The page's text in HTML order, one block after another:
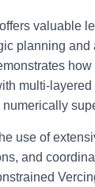
valuable
planning and
multi-layered
use of
and